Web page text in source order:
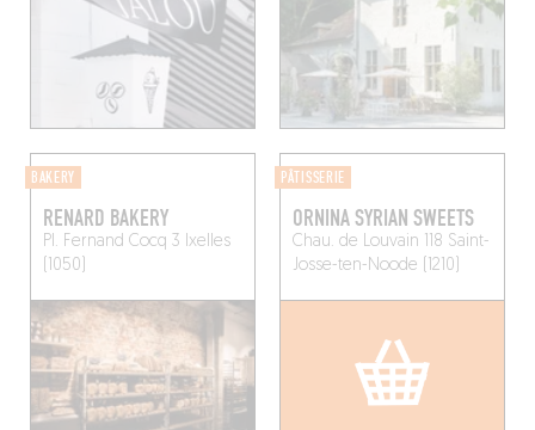
BAKERY
RENARD BAKERY
Pl. Fernand Cocq 3 Ixelles
(1050)
PÂTISSERIE
ORNINA SYRIAN SWEETS
Chau. de Louvain 118 Saint-
Josse-ten-Noode (1210)